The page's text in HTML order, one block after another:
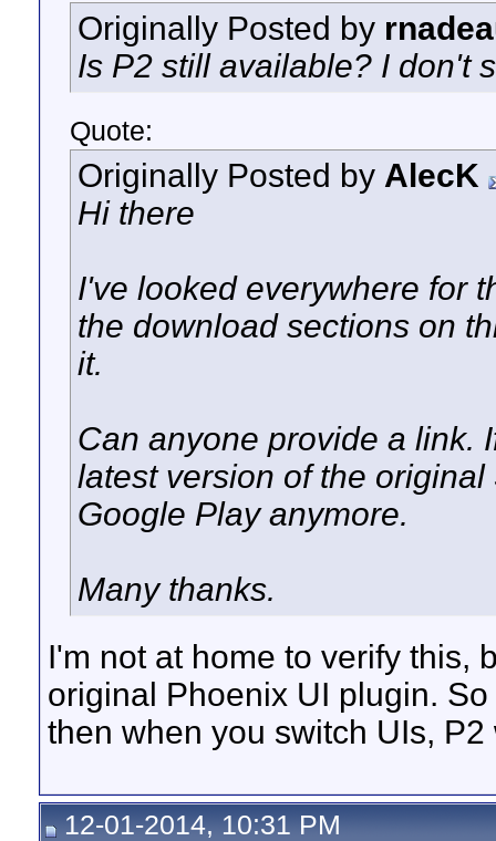
Originally Posted by
Is P2 still available? I don't
Quote:
Originally Posted by AlecK
Hi there
I've looked everywhere for
the download sections on
it.
Can anyone provide a link.
latest version of the
Google Play anymore.
Many thanks.
I'm not at home to verify this,
original Phoenix UI plugin.
then when you switch UIs,
12-01-2014, 10:31 PM